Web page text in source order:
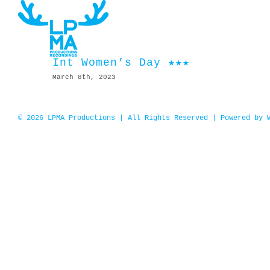
content
Int Women’s Day ★★★
March 8th, 2023
© 2026 LPMA Productions | All Rights Reserved | Powered by